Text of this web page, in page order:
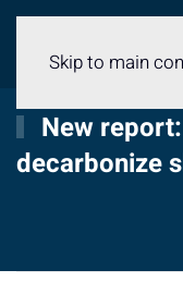
Skip to main
New
decarbonize